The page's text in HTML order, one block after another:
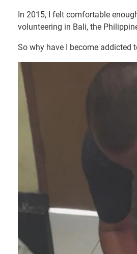
In 2015, I felt comfortable
volunteering in Bali, the
So why have I become addicted